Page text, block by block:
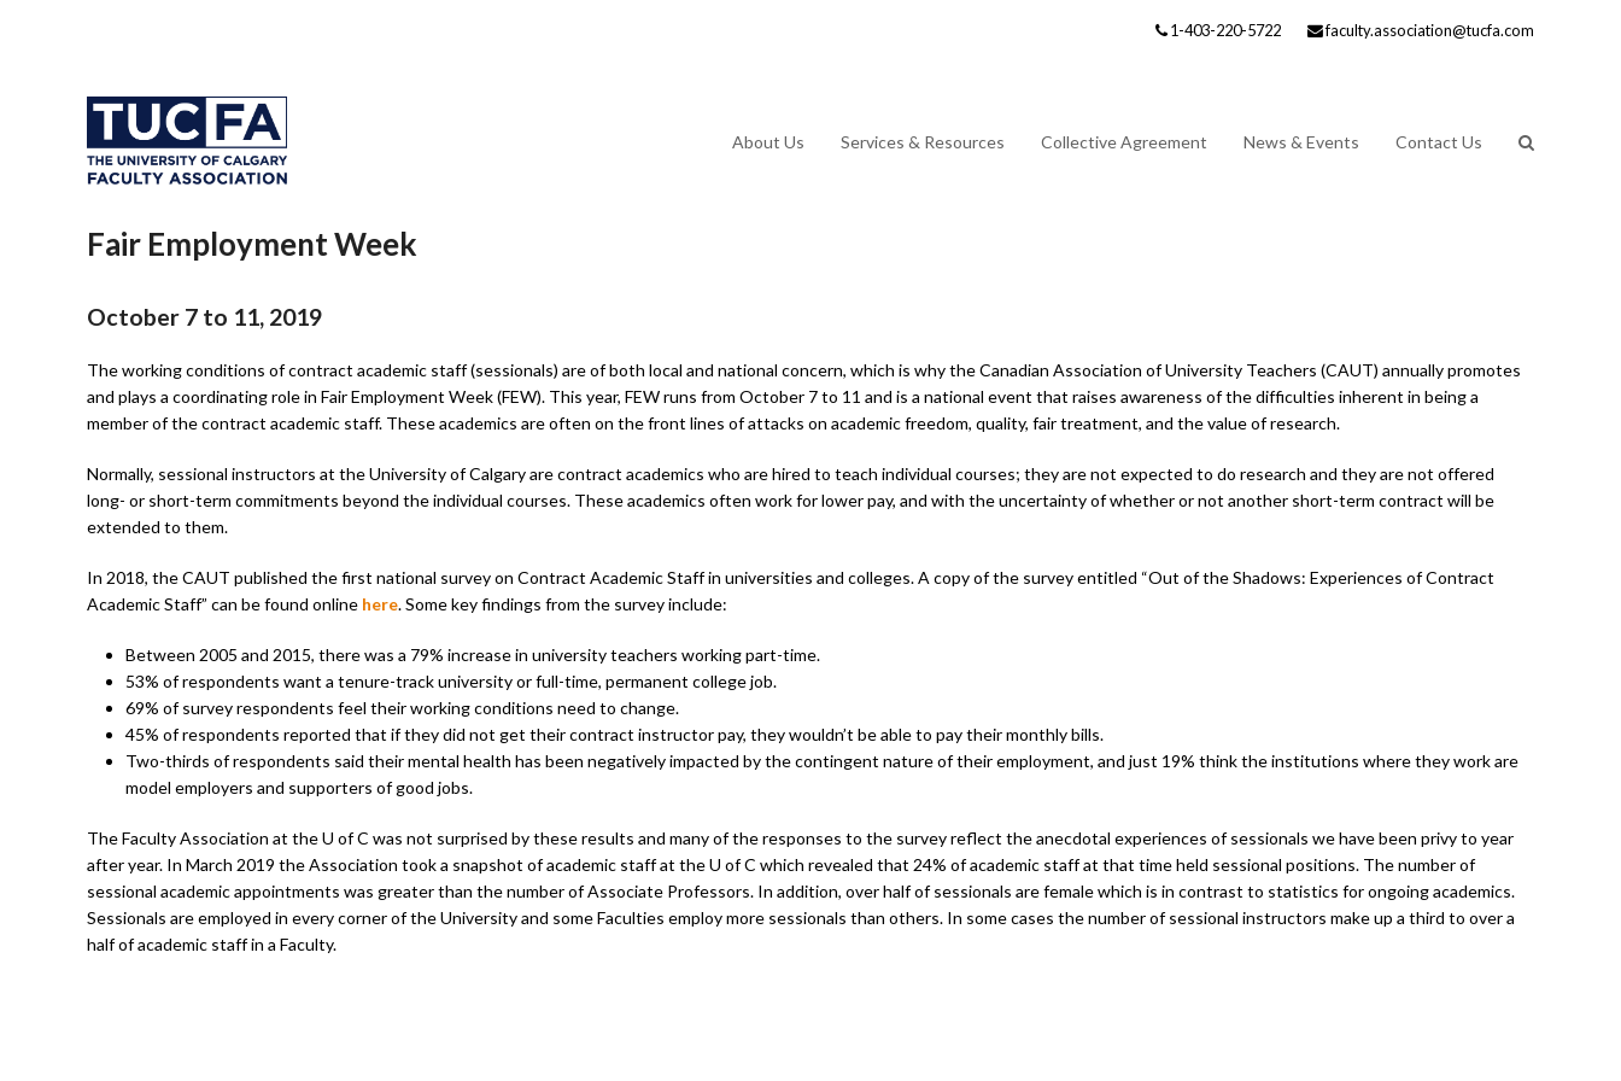
1-403-220-5722 faculty.association@tucfa.com
About Us Services & Resources Collective Agreement News & Events Contact Us
Fair Employment Week
October 7 to 11, 2019
The working conditions of contract academic staff (sessionals) are of both local and national concern, which is why the Canadian Association of University Teachers (CAUT) annually promotes
and plays a coordinating role in Fair Employment Week (FEW). This year, FEW runs from October 7 to 11 and is a national event that raises awareness of the difficulties inherent in being a
member of the contract academic staff. These academics are often on the front lines of attacks on academic freedom, quality, fair treatment, and the value of research.
Normally, sessional instructors at the University of Calgary are contract academics who are hired to teach individual courses; they are not expected to do research and they are not offered
long- or short-term commitments beyond the individual courses. These academics often work for lower pay, and with the uncertainty of whether or not another short-term contract will be
extended to them.
In 2018, the CAUT published the first national survey on Contract Academic Staff in universities and colleges. A copy of the survey entitled “Out of the Shadows: Experiences of Contract
Academic Staff” can be found online here. Some key findings from the survey include:
Between 2005 and 2015, there was a 79% increase in university teachers working part-time.
53% of respondents want a tenure-track university or full-time, permanent college job.
69% of survey respondents feel their working conditions need to change.
45% of respondents reported that if they did not get their contract instructor pay, they wouldn’t be able to pay their monthly bills.
Two-thirds of respondents said their mental health has been negatively impacted by the contingent nature of their employment, and just 19% think the institutions where they work are
model employers and supporters of good jobs.
The Faculty Association at the U of C was not surprised by these results and many of the responses to the survey reflect the anecdotal experiences of sessionals we have been privy to year
after year. In March 2019 the Association took a snapshot of academic staff at the U of C which revealed that 24% of academic staff at that time held sessional positions. The number of
sessional academic appointments was greater than the number of Associate Professors. In addition, over half of sessionals are female which is in contrast to statistics for ongoing academics.
Sessionals are employed in every corner of the University and some Faculties employ more sessionals than others. In some cases the number of sessional instructors make up a third to over a
half of academic staff in a Faculty.